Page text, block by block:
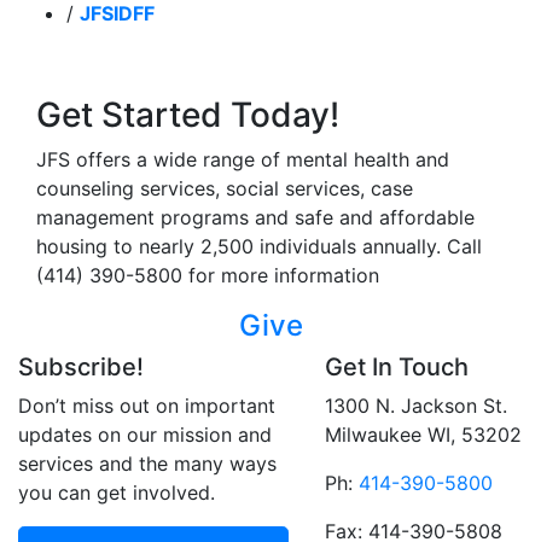
/ JFSIDFF
Get Started Today!
JFS offers a wide range of mental health and
counseling services, social services, case
management programs and safe and affordable
housing to nearly 2,500 individuals annually. Call
(414) 390-5800 for more information
Give
Subscribe!
Don’t miss out on important
updates on our mission and
services and the many ways
you can get involved.
Get In Touch
1300 N. Jackson St.
Milwaukee WI, 53202
Ph: 414-390-5800
Fax: 414-390-5808